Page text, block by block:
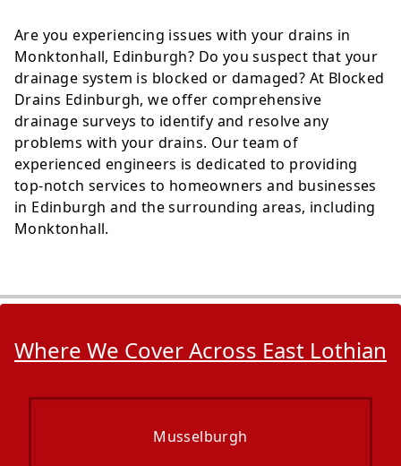
Are you experiencing issues with your drains in
Monktonhall, Edinburgh? Do you suspect that your
drainage system is blocked or damaged? At Blocked
Drains Edinburgh, we offer comprehensive
drainage surveys to identify and resolve any
problems with your drains. Our team of
experienced engineers is dedicated to providing
top-notch services to homeowners and businesses
in Edinburgh and the surrounding areas, including
Monktonhall.
Where We Cover Across East Lothian
Musselburgh